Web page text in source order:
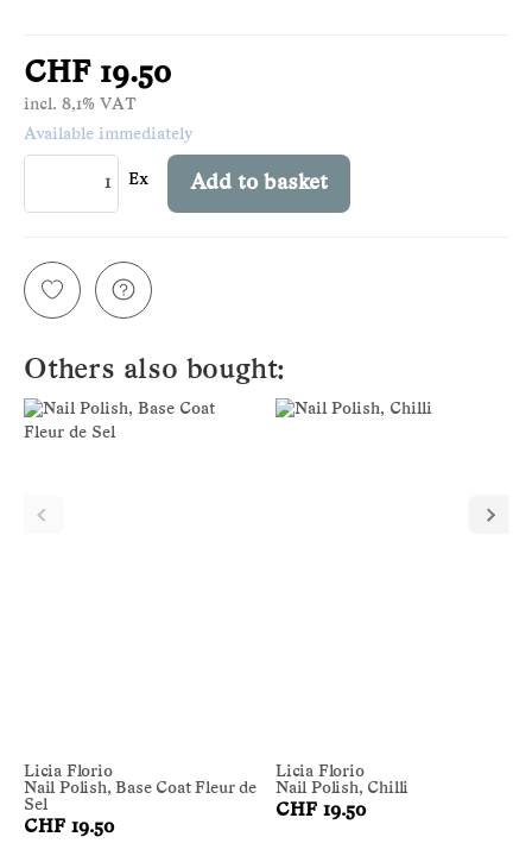
CHF 19.50
incl. 8,1% VAT
Available immediately
Ex Add to basket
Others also bought:
Licia Florio
Nail Polish, Base Coat Fleur de
Sel
CHF 19.50
Licia Florio
Nail Polish, Chilli
CHF 19.50